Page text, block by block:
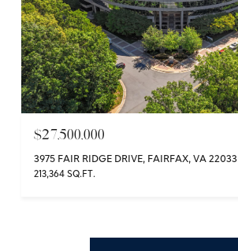
$27,500,000
3975 FAIR RIDGE DRIVE, FAIRFAX, VA 22033
213,364 SQ.FT.